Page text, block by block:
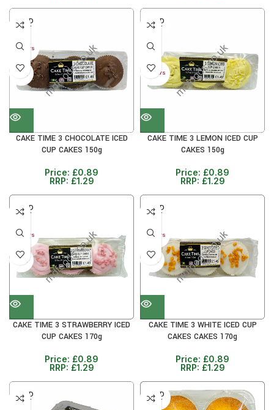
SOLD
OUT
30+ DAYS
31%
CAKE TIME 3 CHOCOLATE ICED
CUP CAKES 150g
Price: £0.89
RRP: £1.29
SOLD
OUT
31%
30+ DAYS
CAKE TIME 3 LEMON ICED CUP
CAKES 150g
Price: £0.89
RRP: £1.29
SOLD
OUT
30+ DAYS
31%
CAKE TIME 3 STRAWBERRY ICED
CUP CAKES 170g
Price: £0.89
RRP: £1.29
SOLD
OUT
30+ DAYS
31%
CAKE TIME 3 WHITE ICED CUP
CAKES CAKES 170g
Price: £0.89
RRP: £1.29
SOLD
OUT
SOLD
OUT